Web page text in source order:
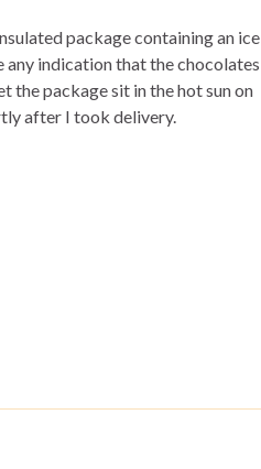
package containing an ice
any indication that the chocolates
the package sit in the hot sun on
after I took delivery.